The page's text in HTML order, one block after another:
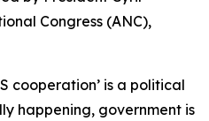
Congress (ANC),
cooperation’ is a political
happening, government is